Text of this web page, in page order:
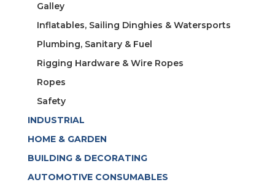
Galley
Inflatables, Sailing Dinghies & Watersports
Plumbing, Sanitary & Fuel
Rigging Hardware & Wire Ropes
Ropes
Safety
INDUSTRIAL
HOME & GARDEN
BUILDING & DECORATING
AUTOMOTIVE CONSUMABLES